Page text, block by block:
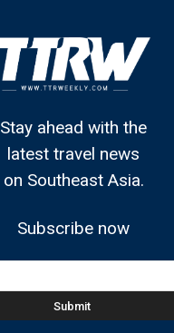
Stay ahead with the
latest travel news
on Southeast Asia.
Subscribe now